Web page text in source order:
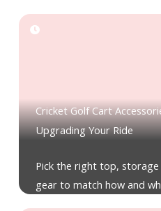
Cricket Golf Cart
Upgrading Your Ride
Pick the right top,
gear to match how and